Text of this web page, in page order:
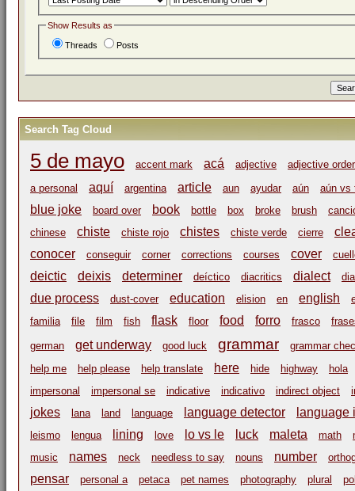
Show Results as
Threads Posts
Search Tag Cloud
5 de mayo accent mark acá adjective
adjective order
a personal
aquí argentina article aun ayudar aún aún vs
blue joke board over book bottle box broke brush
chinese
chiste chiste rojo chistes chiste verde cierre
conocer
conseguir corner corrections courses cover
deictic deixis determiner deíctico diacritics dialect
due process dust-cover education elision en english
familia
file film fish flask floor food forro frasco
german get underway good luck grammar
grammar
help me
help please help translate here hide highway
hola
impersonal
impersonal se indicative indicativo indirect object
jokes lana land language language detector language
leismo lengua lining love lo vs le luck maleta math
music
names neck needless to say nouns number
pensar personal a petaca pet names photography plural